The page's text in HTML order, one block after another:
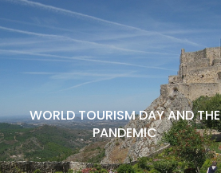
WORLD TOURISM DAY AND THE
PANDEMIC